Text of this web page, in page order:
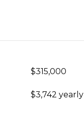
$315,000
$3,742 yearly